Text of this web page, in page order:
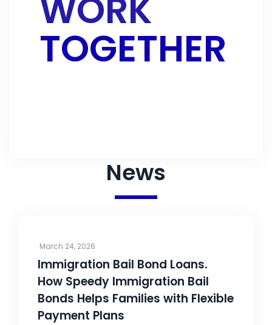
TOGETHER
News
March 24, 2026
Immigration Bail Bond Loans.
How Speedy Immigration Bail
Bonds Helps Families with Flexible
Payment Plans